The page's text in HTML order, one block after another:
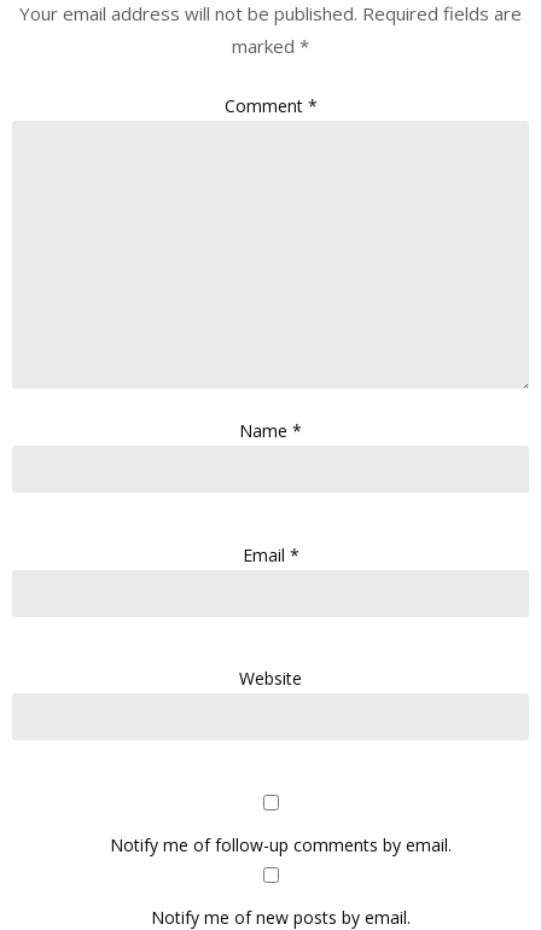
Your email address will not be published. Required fields are
marked *
Comment *
Name *
Email *
Website
Notify me of follow-up comments by email.
Notify me of new posts by email.